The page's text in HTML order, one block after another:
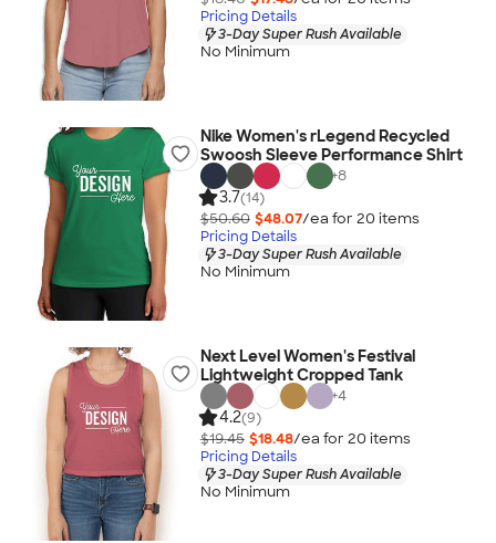
Pricing Details
3-Day Super Rush Available
No Minimum
Nike Women's rLegend Recycled
Swoosh Sleeve Performance Shirt
+8
3.7(14)
$50.60 $48.07/ea for 20 items
Pricing Details
3-Day Super Rush Available
No Minimum
Next Level Women's Festival
Lightweight Cropped Tank
+4
4.2(9)
$19.45 $18.48/ea for 20 items
Pricing Details
3-Day Super Rush Available
No Minimum